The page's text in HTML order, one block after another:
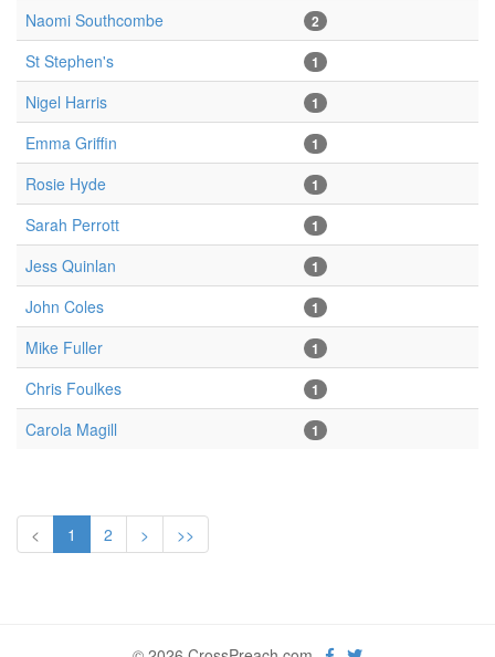
Naomi Southcombe 2
St Stephen's 1
Nigel Harris 1
Emma Griffin 1
Rosie Hyde 1
Sarah Perrott 1
Jess Quinlan 1
John Coles 1
Mike Fuller 1
Chris Foulkes 1
Carola Magill 1
< 1 2 > >>